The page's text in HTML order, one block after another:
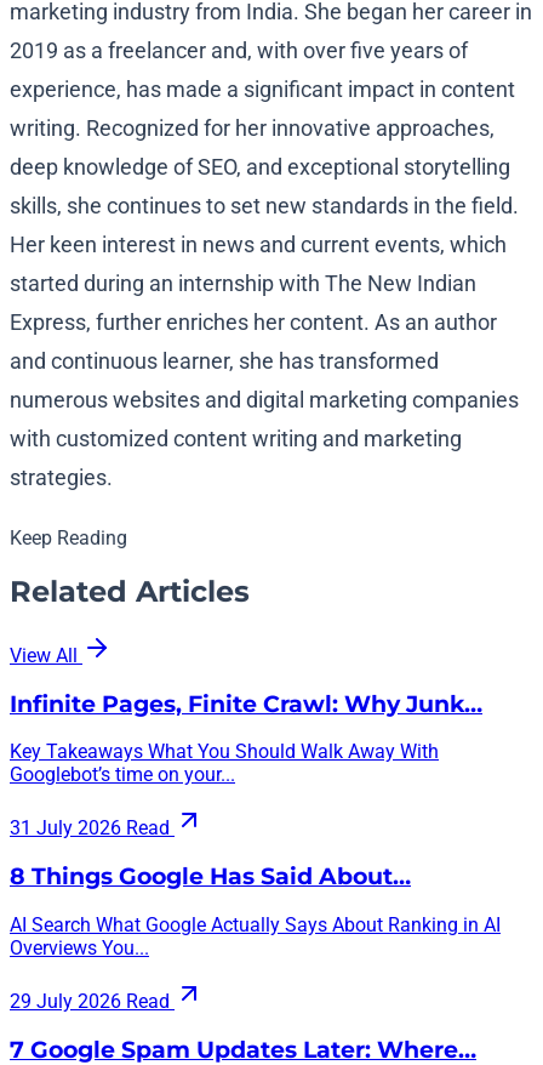
marketing industry from India. She began her career in
2019 as a freelancer and, with over five years of
experience, has made a significant impact in content
writing. Recognized for her innovative approaches,
deep knowledge of SEO, and exceptional storytelling
skills, she continues to set new standards in the field.
Her keen interest in news and current events, which
started during an internship with The New Indian
Express, further enriches her content. As an author
and continuous learner, she has transformed
numerous websites and digital marketing companies
with customized content writing and marketing
strategies.
Keep Reading
Related Articles
View All
Infinite Pages, Finite Crawl: Why Junk…
Key Takeaways What You Should Walk Away With
Googlebot’s time on your...
31 July 2026 Read
8 Things Google Has Said About…
AI Search What Google Actually Says About Ranking in AI
Overviews You...
29 July 2026 Read
7 Google Spam Updates Later: Where…